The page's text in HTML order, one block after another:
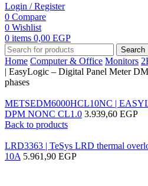
Login / Register
0 Compare
0 Wishlist
0 items 0,00 EGP
Search
Home Computer & Office Monitors
| EasyLogic – Digital Panel Meter
phases
METSEDM6000HCL10NC |
DPM NONC CL1.0 3.939,60 EGP
Back to products
LRD3363 | TeSys LRD thermal
10A 5.961,90 EGP